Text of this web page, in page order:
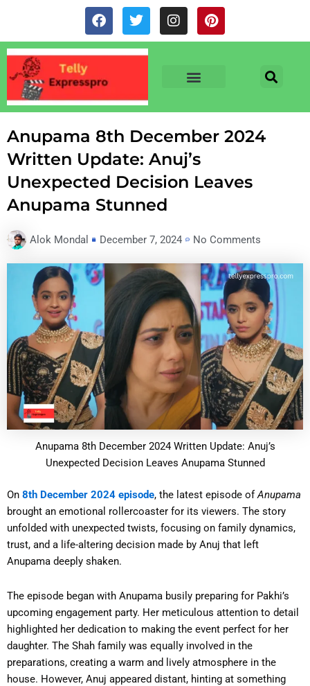
content
F
a
c
e
o
o
k
T
w
i
t
r
I
n
s
a
P
i
n
s
Anupama 8th December 2024
Written Update: Anuj’s
Unexpected Decision Leaves
Anupama Stunned
Alok Mondal December 7, 2024 No Comments
Anupama 8th December 2024 Written Update: Anuj’s
Unexpected Decision Leaves Anupama Stunned
On 8th December 2024 episode, the latest episode ofAnupama
brought an emotional rollercoaster for its viewers. The story
unfolded with unexpected twists, focusing on family dynamics,
trust, and a life-altering decision made by Anuj that left
Anupama deeply shaken.
The episode began with Anupama busily preparing for Pakhi’s
upcoming engagement party. Her meticulous attention to detail
highlighted her dedication to making the event perfect for her
daughter. The Shah family was equally involved in the
preparations, creating a warm and lively atmosphere in the
house. However, Anuj appeared distant, hinting at something